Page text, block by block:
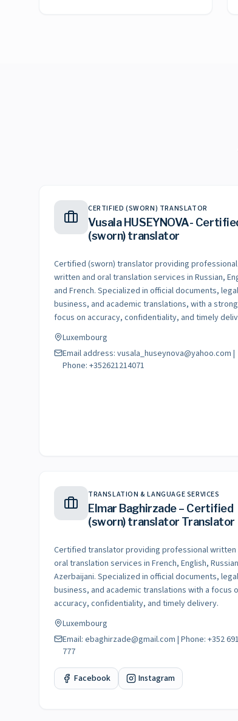
CERTIFIED (SWORN) TRANSLATOR
Vusala HUSEYNOVA-
(sworn) translator
Certified (sworn) translator providing professional
written and oral translation services in Russian,
and French. Specialized in official documents,
business, and academic translations, with a strong
focus on accuracy, confidentiality, and timely
Luxembourg
Email address: vusala_huseynova@yahoo.com |
Phone: +352621214071
TRANSLATION & LANGUAGE SERVICES
Elmar Baghirzade – Certified
(sworn) translator Translator
Certified translator providing professional written
oral translation services in French, English,
Azerbaijani. Specialized in official documents,
business, and academic translations with a focus
accuracy, confidentiality, and timely delivery.
Luxembourg
Email: ebaghirzade@gmail.com | Phone: +352
777
Facebook Instagram